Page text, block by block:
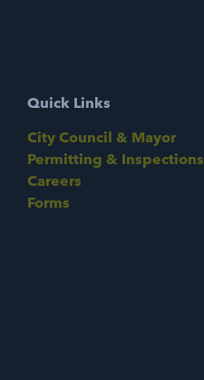
Quick Links
City Council & Mayor
Permitting & Inspections
Careers
Forms